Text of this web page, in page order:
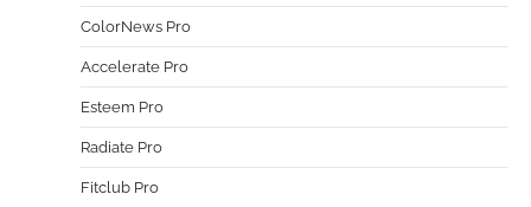
ColorNews Pro
Accelerate Pro
Esteem Pro
Radiate Pro
Fitclub Pro